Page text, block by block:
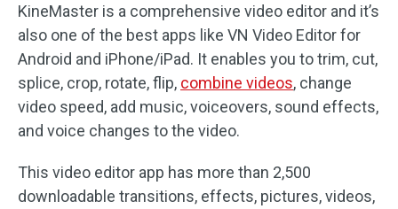
KineMaster is a comprehensive video editor and it’s
also one of the best apps like VN Video Editor for
Android and iPhone/iPad. It enables you to trim, cut,
splice, crop, rotate, flip, combine videos, change
video speed, add music, voiceovers, sound effects,
and voice changes to the video.
This video editor app has more than 2,500
downloadable transitions, effects, pictures, videos,